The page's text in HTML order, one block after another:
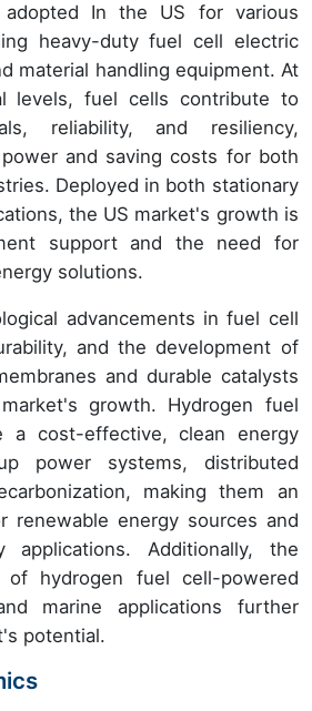
adopted In the US for various
heavy-duty fuel cell electric
material handling equipment. At
levels, fuel cells contribute to
reliability, and resiliency,
and saving costs for both
Deployed in both stationary
the US market's growth is
support and the need for
solutions.
advancements in fuel cell
and the development of
and durable catalysts
growth. Hydrogen fuel
a cost-effective, clean energy
power systems, distributed
making them an
renewable energy sources and
applications. Additionally, the
of hydrogen fuel cell-powered
marine applications further
potential.